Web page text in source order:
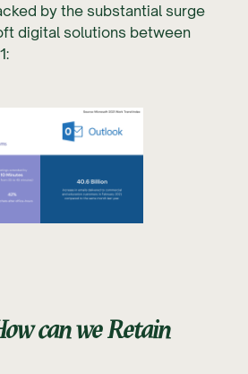
by the substantial surge
digital solutions between
can we Retain